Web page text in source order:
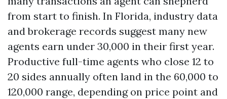
from start to finish. In Florida, industry data
and brokerage records suggest many new
agents earn under 30,000 in their first year.
Productive full-time agents who close 12 to
20 sides annually often land in the 60,000 to
120,000 range, depending on price point and